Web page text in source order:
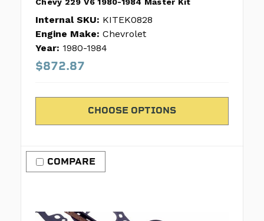
Chevy 229 V6 1980-1984 Master Kit
Internal SKU: KITEK0828
Engine Make: Chevrolet
Year: 1980-1984
$872.87
CHOOSE OPTIONS
COMPARE